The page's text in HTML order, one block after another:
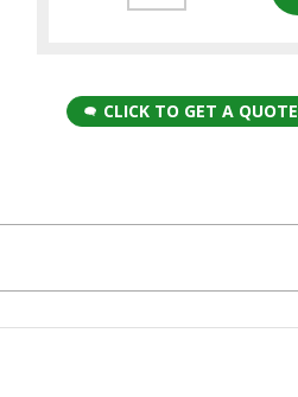
CLICK TO GET A QUOTE